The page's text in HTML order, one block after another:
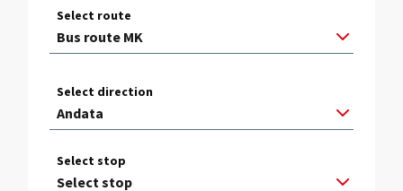
Select route
Select direction
Select stop